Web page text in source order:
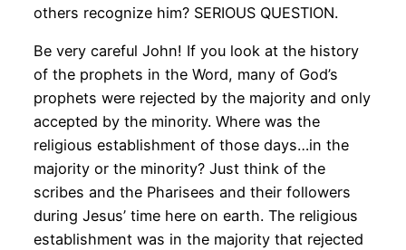
others recognize him? SERIOUS QUESTION.
Be very careful John! If you look at the history
of the prophets in the Word, many of God’s
prophets were rejected by the majority and only
accepted by the minority. Where was the
religious establishment of those days…in the
majority or the minority? Just think of the
scribes and the Pharisees and their followers
during Jesus’ time here on earth. The religious
establishment was in the majority that rejected